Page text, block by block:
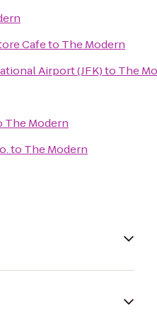
Cafeto The Modern
Airport (JFK)to The
The Modern
to The Modern